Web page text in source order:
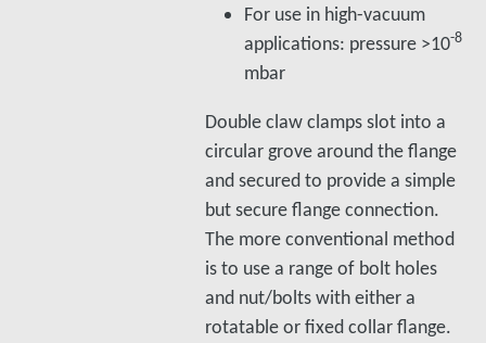
For use in high-vacuum
applications: pressure >10-8
mbar
Double claw clamps slot into a
circular grove around the flange
and secured to provide a simple
but secure flange connection.
The more conventional method
is to use a range of bolt holes
and nut/bolts with either a
rotatable or fixed collar flange.